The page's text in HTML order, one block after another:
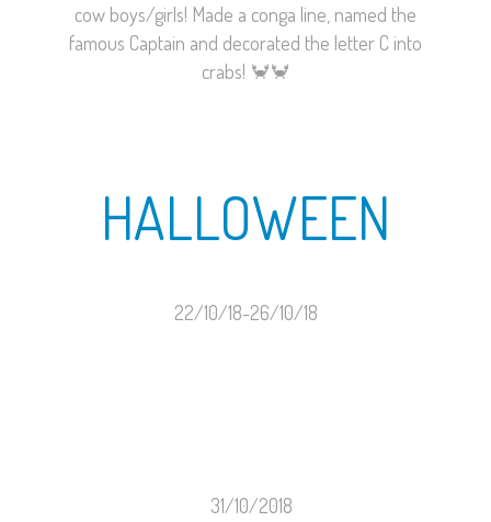
cow boys/girls! Made a conga line, named the
famous Captain and decorated the letter C into
crabs! 🦀🦀
HALLOWEEN
22/10/18-26/10/18
31/10/2018